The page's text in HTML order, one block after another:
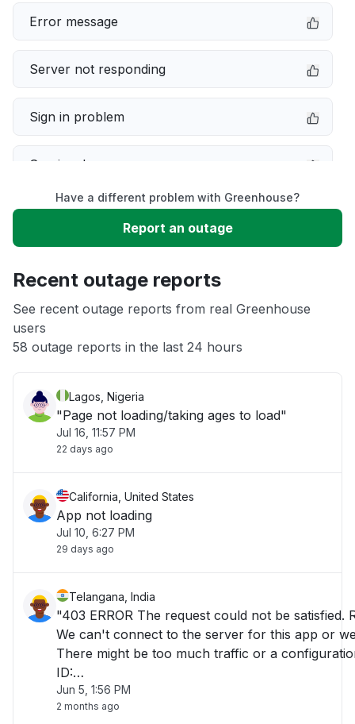
Error message
Server not responding
Sign in problem
Service down
Slow performance
App not loading
Other
Have a different problem with Greenhouse?
Report an outage
Recent outage reports
See recent outage reports from real Greenhouse
users
58 outage reports in the last 24 hours
Lagos, Nigeria
"Page not loading/taking ages to load"
Jul 16, 11:57 PM
22 days ago
California, United States
App not loading
Jul 10, 6:27 PM
29 days ago
Telangana, India
"403 ERROR The request could not be satisfied.
We can't connect to the server for this app or
There might be too much traffic or a
ID:
Jun 5, 1:56 PM
2 months ago